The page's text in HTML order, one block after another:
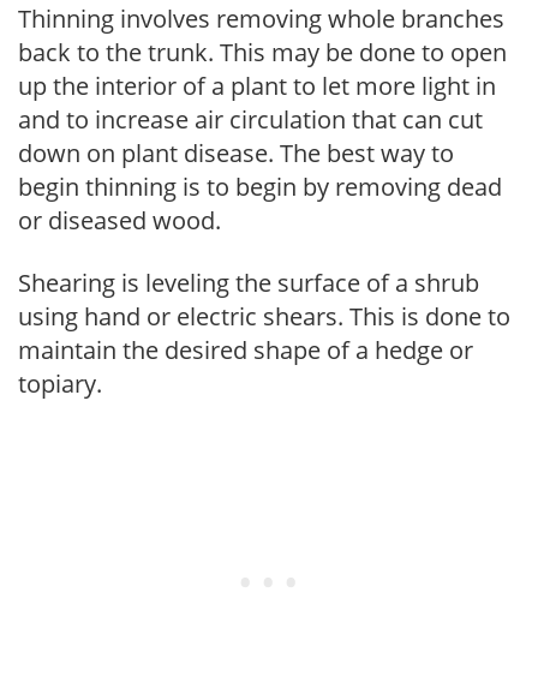
Thinning involves removing whole branches
back to the trunk. This may be done to open
up the interior of a plant to let more light in
and to increase air circulation that can cut
down on plant disease. The best way to
begin thinning is to begin by removing dead
or diseased wood.
Shearing is leveling the surface of a shrub
using hand or electric shears. This is done to
maintain the desired shape of a hedge or
topiary.